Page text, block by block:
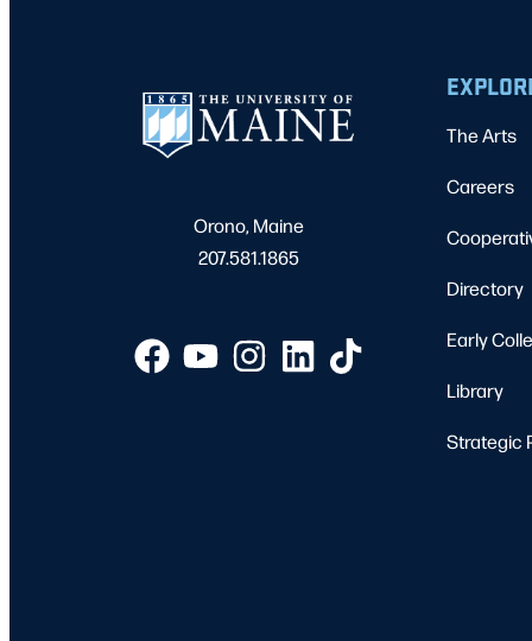
Orono, Maine
207.581.1865
The Arts
Careers
Directory
Early
Library
Strategic